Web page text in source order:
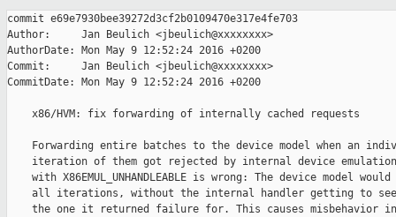
commit e69e7930bee39272d3cf2b0109470e317e4fe703
Author:     Jan Beulich <jbeulich@xxxxxxxx>
AuthorDate: Mon May 9 12:52:24 2016 +0200
Commit:     Jan Beulich <jbeulich@xxxxxxxx>
CommitDate: Mon May 9 12:52:24 2016 +0200
    x86/HVM: fix forwarding of internally cached requests
Forwarding entire batches to the device model when an
iteration of them got rejected by internal device
with X86EMUL_UNHANDLEABLE is wrong: The device model would
all iterations, without the internal handler getting to
the one it returned failure for. This causes misbehavior